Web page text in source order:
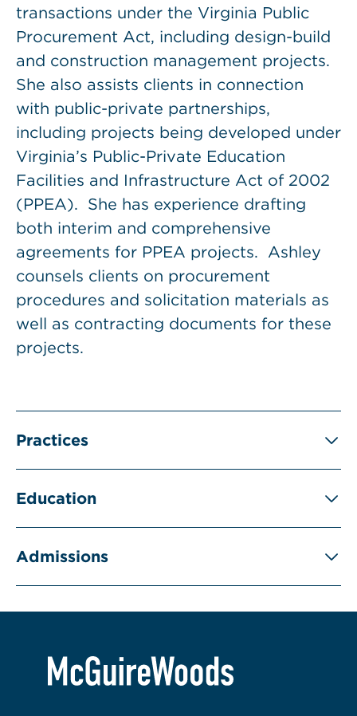
transactions under the Virginia Public
Procurement Act, including design-build
and construction management projects.
She also assists clients in connection
with public-private partnerships,
including projects being developed under
Virginia’s Public-Private Education
Facilities and Infrastructure Act of 2002
(PPEA). She has experience drafting
both interim and comprehensive
agreements for PPEA projects. Ashley
counsels clients on procurement
procedures and solicitation materials as
well as contracting documents for these
projects.
Practices
Education
Admissions